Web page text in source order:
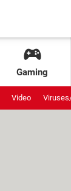
Gaming
Video